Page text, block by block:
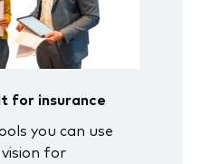
for insurance
you can use
for